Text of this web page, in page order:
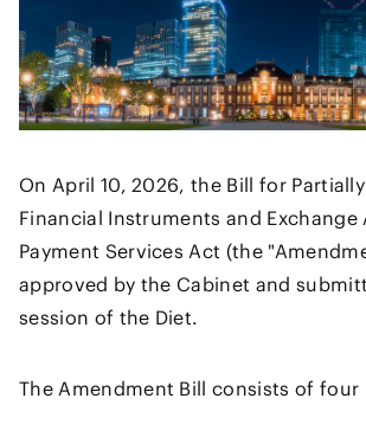
On April 10, 2026, the Bill for
Financial Instruments and Exchange
Payment Services Act (the
approved by the Cabinet and
session of the Diet.
The Amendment Bill consists of four